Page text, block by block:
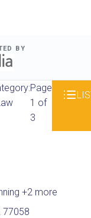
BY
Page
1 of
3
+2 more
77058